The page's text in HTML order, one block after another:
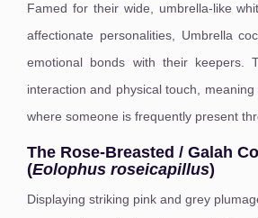
Famed for their wide, umbrella-like
affectionate personalities, Umbrella
emotional bonds with their keepers.
interaction and physical touch,
where someone is frequently present
The Rose-Breasted / Galah
(Eolophus roseicapillus)
Displaying striking pink and grey